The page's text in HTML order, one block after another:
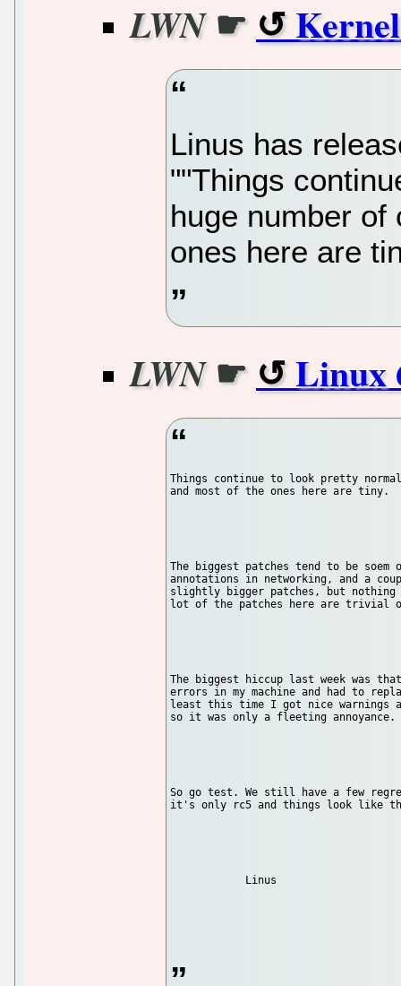
LWN☛
Linus has
""Things
huge number
ones here are
LWN☛ Linux
Things continue to look pretty
and most of the ones here are tiny.
The biggest patches tend to be
annotations in networking, and a
slightly bigger patches, but
lot of the patches here are trivial
The biggest hiccup last week was
errors in my machine and had to
least this time I got nice warnings
so it was only a fleeting annoyance.
So go test. We still have a few
it's only rc5 and things look like
            Linus